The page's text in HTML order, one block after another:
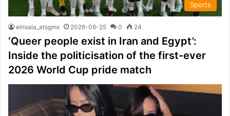
Sports
elrisala_atsgmx 2026-06-25 0 24
‘Queer people exist in Iran and Egypt’:
Inside the politicisation of the first-ever
2026 World Cup pride match